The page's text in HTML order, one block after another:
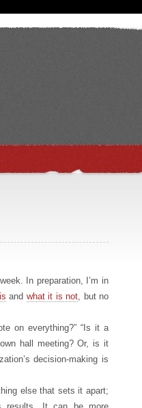
In preparation, I’m in
and what it is not, but no
on everything?” “Is it a
hall meeting? Or, is it
decision-making is
else that sets it apart;